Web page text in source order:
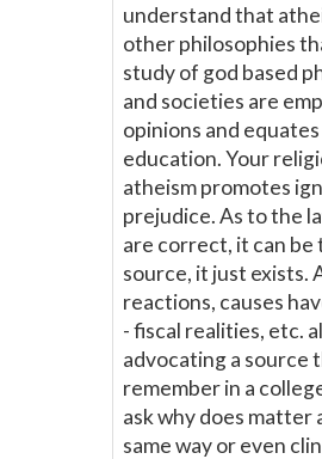
understand that
other philosophies
study of god based
and societies are
opinions and
education. Your
atheism promotes
prejudice. As to the
are correct, it can
source, it just exists.
reactions, causes
- fiscal realities, etc.
advocating a source
remember in a
ask why does matter
same way or even